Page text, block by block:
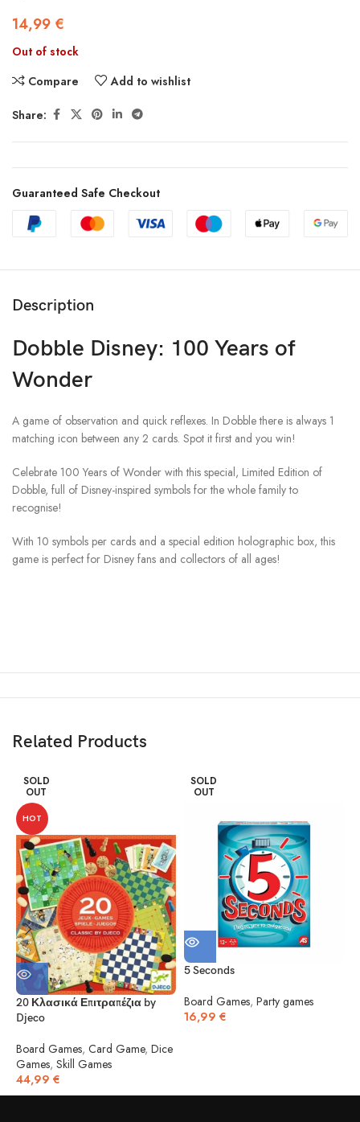
14,99 €
Out of stock
Compare
Add to wishlist
Share:
Guaranteed Safe Checkout
Description
Dobble Disney: 100 Years of
Wonder
A game of observation and quick reflexes. In Dobble there is always 1
matching icon between any 2 cards. Spot it first and you win!
Celebrate 100 Years of Wonder with this special, Limited Edition of
Dobble, full of Disney-inspired symbols for the whole family to
recognise!
With 10 symbols per cards and a special edition holographic box, this
game is perfect for Disney fans and collectors of all ages!
Related Products
SOLD
OUT
HOT
20 Κλασικά Επιτραπέζια by
Djeco
Board Games, Card Game, Dice
Games, Skill Games
44,99 €
SOLD
OUT
5 Seconds
Board Games, Party games
16,99 €